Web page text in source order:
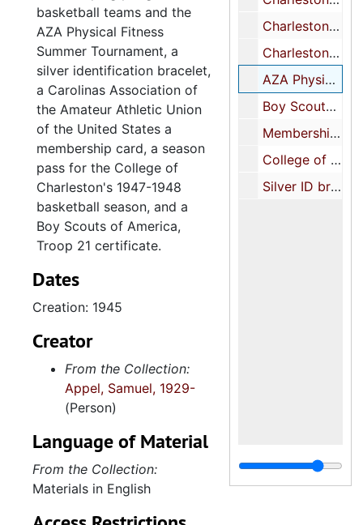
Charleston Jewish Community Center basketball felt patch, 1945-1946
Charleston Jewish Community Center ping pong felt patch, undated
AZA Physical Fitness Summer Tournament embroidered patch, 1945
Boy Scouts of America, certificate of achievement, Second Class Scout, 1944 February 7
Membership card, Carolinas Association, Amateur Athletic Union of the United States, 1951 February 27
College of Charleston 1947-1948 Basketball season pass with home game schedule and team roster, 1947-1948
Silver ID bracelet, engraved "Sam Appel" on one side and "Our Coach Tag" on the other, 1946
basketball teams and the
AZA Physical Fitness
Summer Tournament, a
silver identification bracelet,
a Carolinas Association of
the Amateur Athletic Union
of the United States a
membership card, a season
pass for the College of
Charleston's 1947-1948
basketball season, and a
Boy Scouts of America,
Troop 21 certificate.
Dates
Creation: 1945
Creator
From the Collection:
Appel, Samuel, 1929-
(Person)
Language of Material
From the Collection:
Materials in English